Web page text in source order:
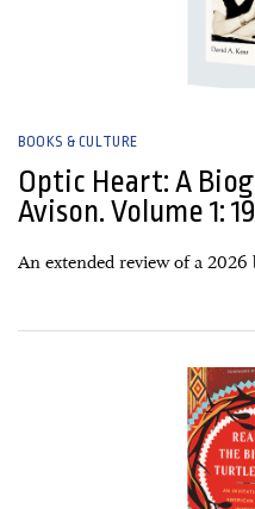
BOOKS & CULTURE
Optic Heart: A
Avison. Volume 1:
An extended review of a